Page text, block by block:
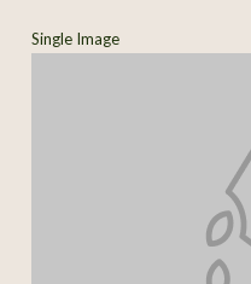
Single Image